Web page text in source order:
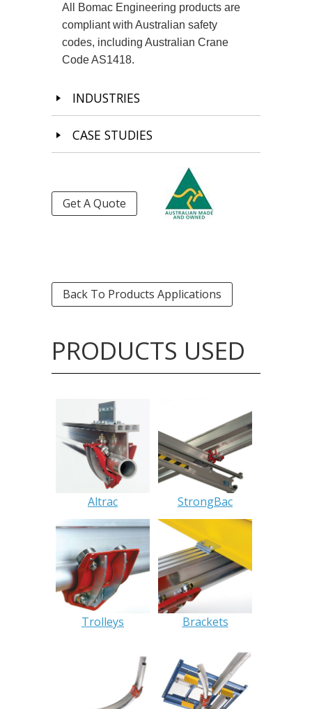
All Bomac Engineering products are
compliant with Australian safety
codes, including Australian Crane
Code AS1418.
INDUSTRIES
CASE STUDIES
Get A Quote
Back To Products Applications
PRODUCTS USED
Altrac StrongBac
Trolleys Brackets